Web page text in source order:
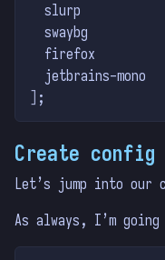
  slurp
  swaybg
  firefox
  jetbrains-mono
] ;
Create
Let’s jump into our
As always, I’m